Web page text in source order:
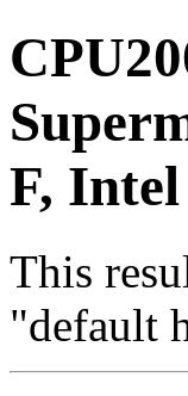
F,
This
"default